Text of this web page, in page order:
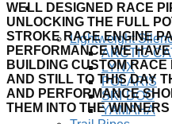
SHOP
Lightweight
ARCTIC
LYNX
POLARIS
SKI-DOO
YAMAHA
WELL DESIGNED RACE
UNLOCKING THE FULL
STROKE RACE ENGINE
PERFORMANCE WE
BUILDING CUSTOM
AND STILL TO THIS DAY
AND PERFORMANCE
THEM INTO THE